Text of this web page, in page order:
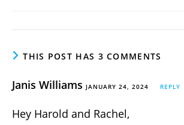
THIS POST HAS 3 COMMENTS
Janis Williams JANUARY 24, 2024 REPLY
Hey Harold and Rachel,